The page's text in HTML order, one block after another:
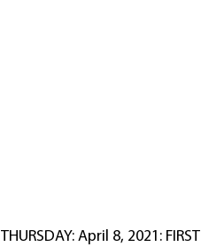
THURSDAY: April 8, 2021: